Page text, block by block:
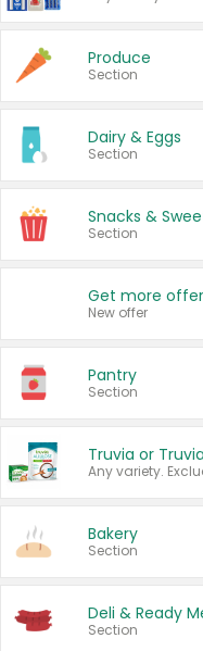
Produce
Section
Dairy & Eggs
Section
Snacks &
Section
New offer
Pantry
Section
Truvia or
Any variety.
Bakery
Section
Deli & Ready
Section